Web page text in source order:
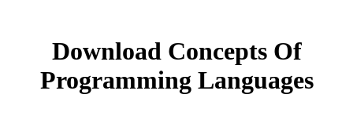
Download Concepts Of
Programming Languages